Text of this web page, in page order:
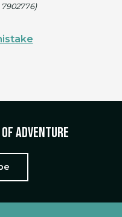
7902776)
of adventure